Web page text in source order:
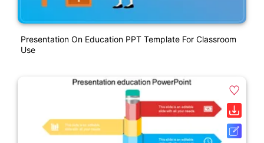
Presentation On Education PPT Template For Classroom
Use